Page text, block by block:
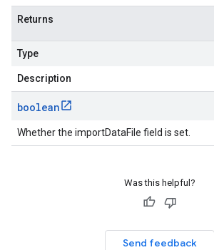
Returns
Type
Description
boolean
Whether the importDataFile field is set.
Was this helpful?
Send feedback